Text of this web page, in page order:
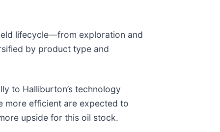
lifecycle—from exploration and
by product type and
to Halliburton’s technology
more efficient are expected to
upside for this oil stock.